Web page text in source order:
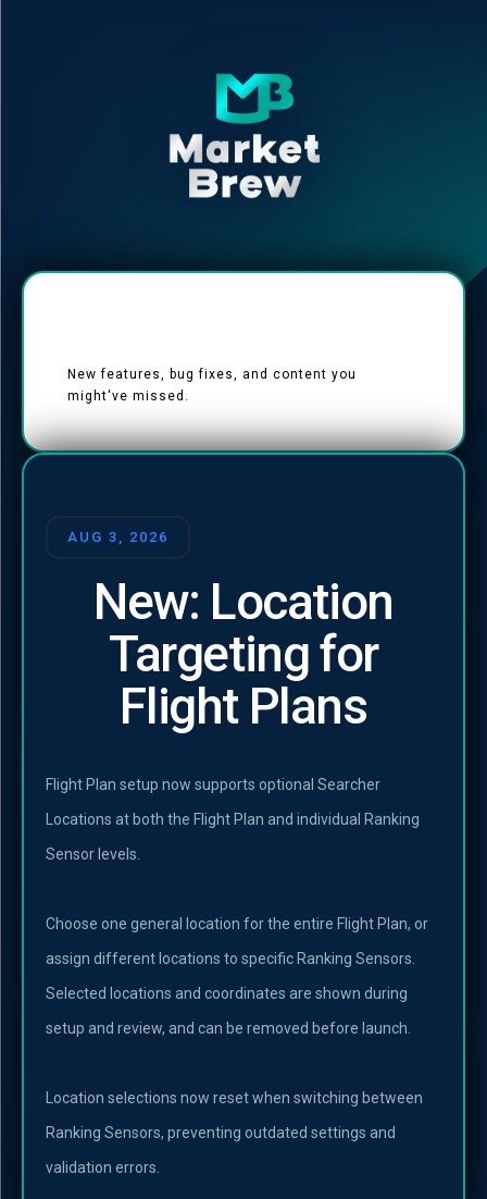
New features, bug fixes, and content you
might've missed.
AUG 3, 2026
New: Location
Targeting for
Flight Plans
Flight Plan setup now supports optional Searcher
Locations at both the Flight Plan and individual Ranking
Sensor levels.
Choose one general location for the entire Flight Plan, or
assign different locations to specific Ranking Sensors.
Selected locations and coordinates are shown during
setup and review, and can be removed before launch.
Location selections now reset when switching between
Ranking Sensors, preventing outdated settings and
validation errors.